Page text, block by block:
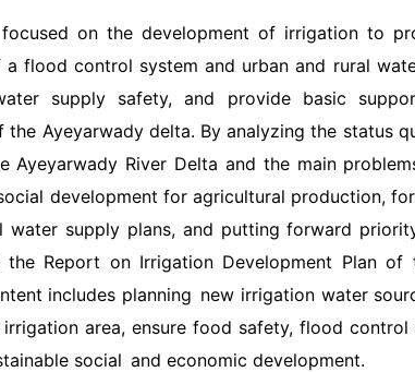
on the development of irrigation to
flood control system and urban and rural
supply safety, and provide basic
the Ayeyarwady delta. By analyzing the status
Ayeyarwady River Delta and the main
development for agricultural production,
water supply plans, and putting forward
the Report on Irrigation Development Plan of
includes planning new irrigation water
area, ensure food safety, flood
social and economic development.